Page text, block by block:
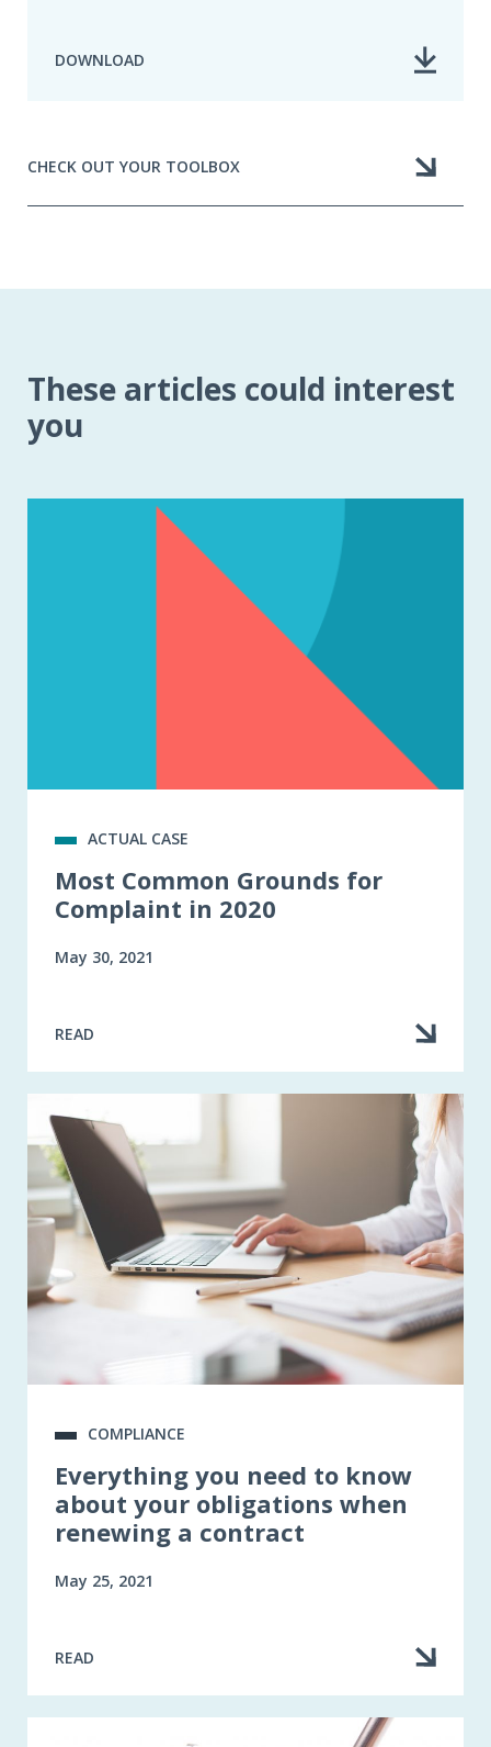
DOWNLOAD
CHECK OUT YOUR TOOLBOX
These articles could interest
you
ACTUAL CASE
Most Common Grounds for
Complaint in 2020
May 30, 2021
READ
COMPLIANCE
Everything you need to know
about your obligations when
renewing a contract
May 25, 2021
READ